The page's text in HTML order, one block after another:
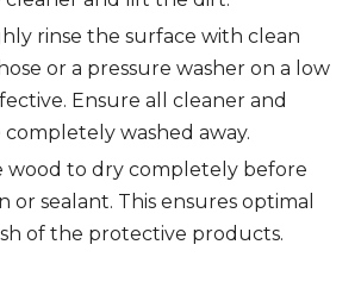
rinse the surface with clean
or a pressure washer on a low
Ensure all cleaner and
completely washed away.
wood to dry completely before
or sealant. This ensures optimal
of the protective products.